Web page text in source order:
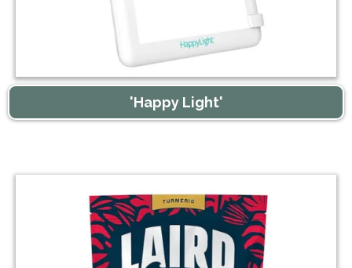
'Happy Light'